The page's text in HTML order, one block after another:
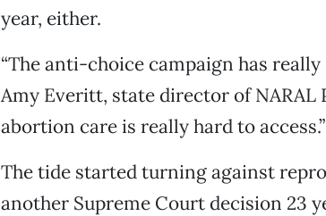
year, either.
“The anti-choice campaign has
Amy Everitt, state director of NARAL
abortion care is really hard to access.”
The tide started turning against
another Supreme Court decision 23